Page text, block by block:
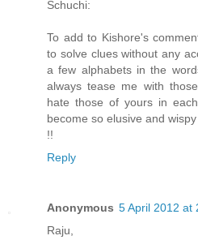
Schuchi:
To add to Kishore's
to solve clues without any
a few alphabets in the
always tease me with
hate those of yours in
become so elusive and
!!
Reply
Anonymous 5 April 2012 at
Raju,